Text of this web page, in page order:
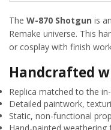
The W-870 Shotgun is
Remake universe. This
or cosplay with finish
Handcrafted
Replica matched to the
Detailed paintwork,
Static, non-functional